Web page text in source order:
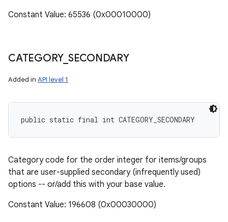
Constant Value: 65536 (0x00010000)
CATEGORY_ SECONDARY
Added in API level 1
public static final int CATEGORY_SECONDARY
Category code for the order integer for items/groups
that are user-supplied secondary (infrequently used)
options -- or/add this with your base value.
Constant Value: 196608 (0x00030000)